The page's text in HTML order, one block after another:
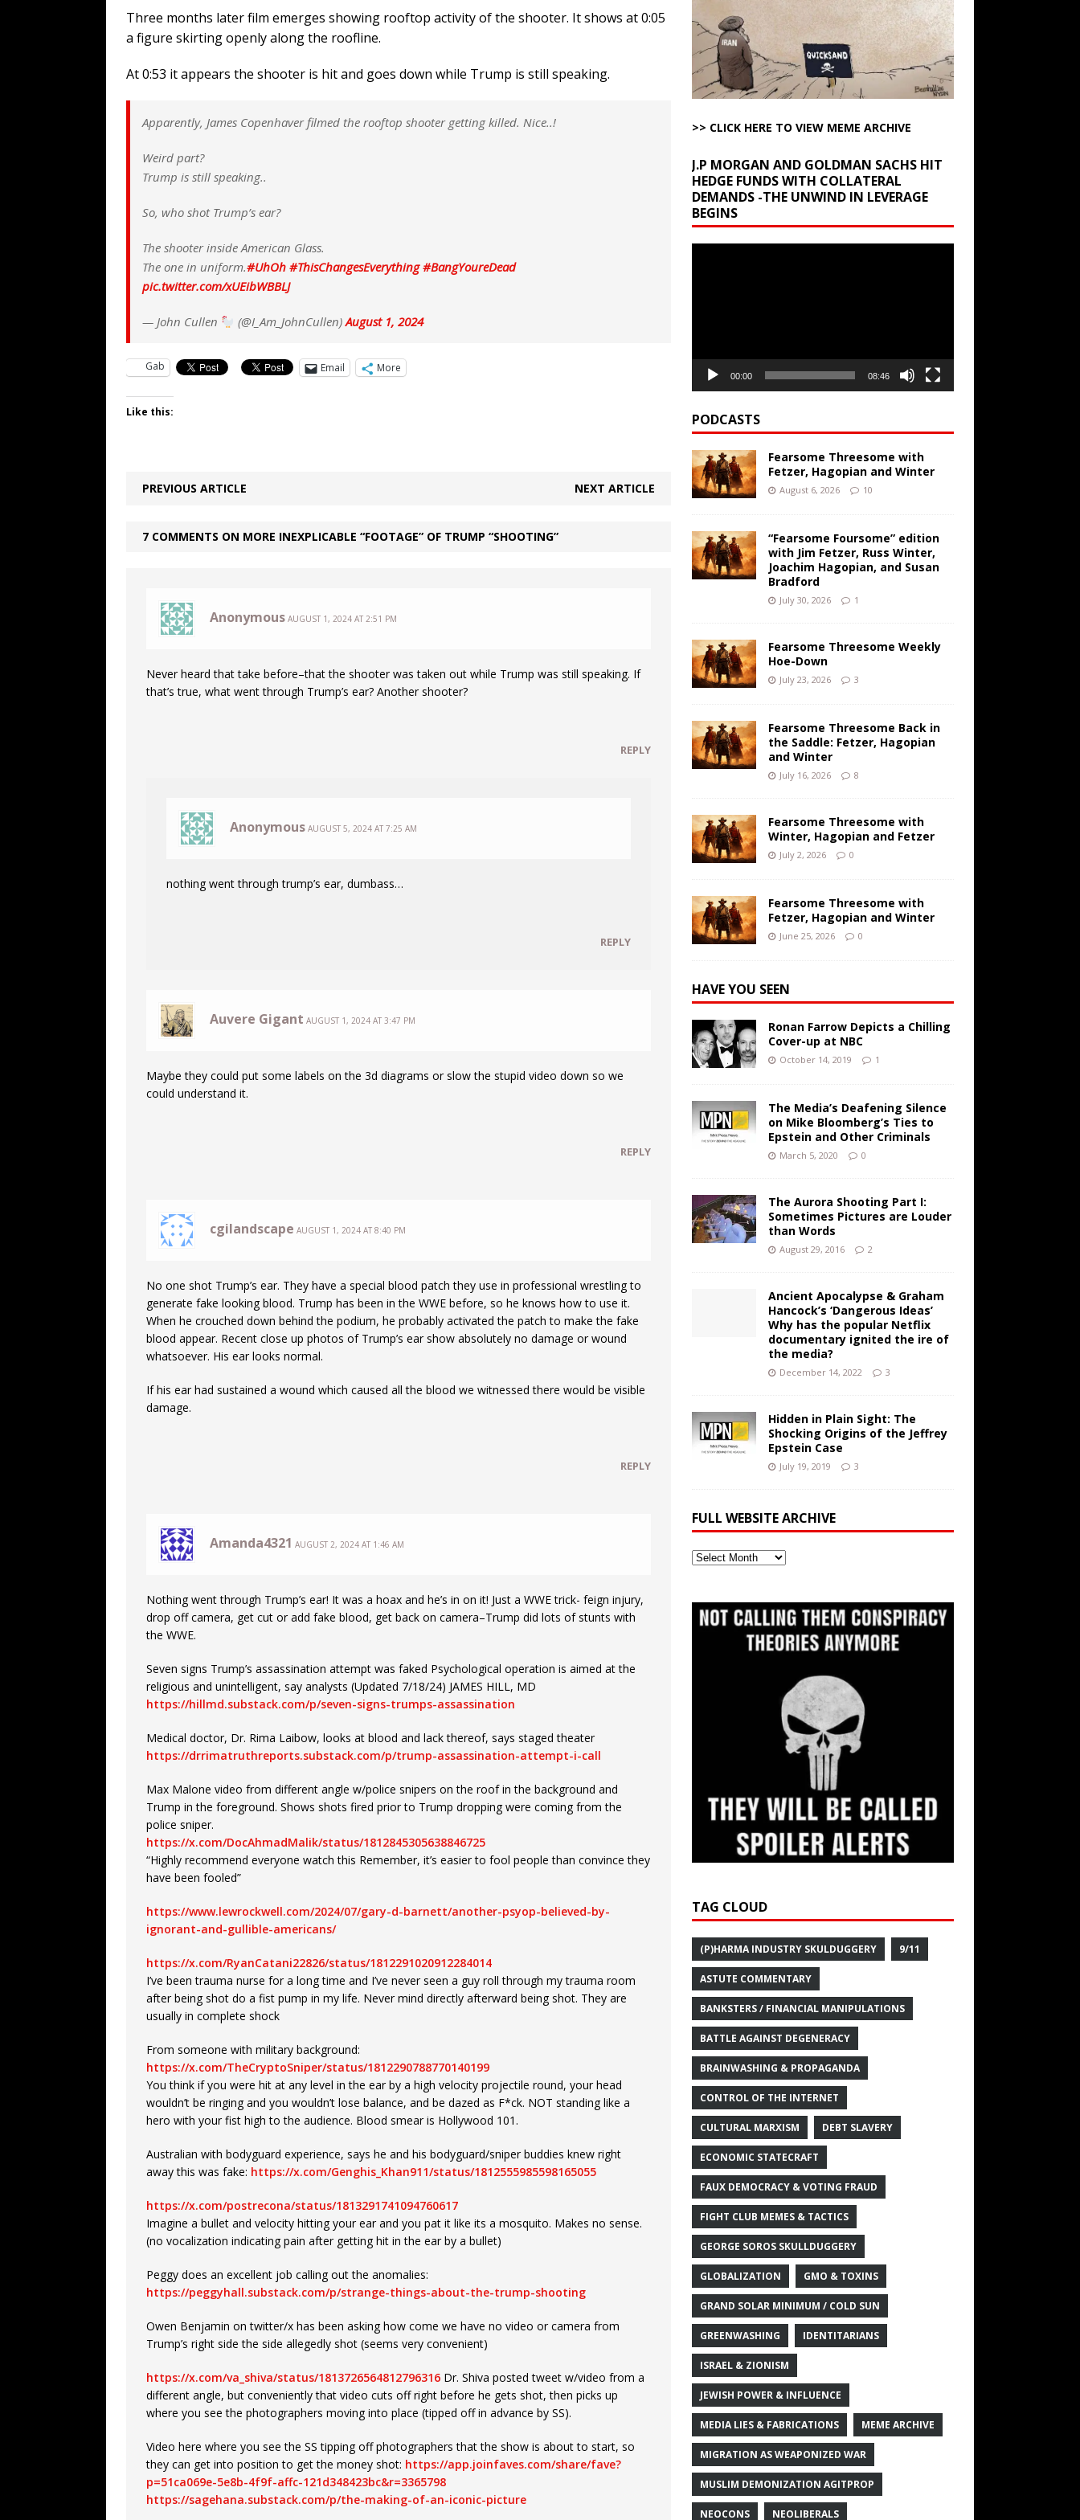
The China Critical Minerals Situation AROUND THE WEB
Three months later film emerges showing rooftop activity of the shooter. It shows at 0:05
a figure skirting openly along the roofline.
At 0:53 it appears the shooter is hit and goes down while Trump is still speaking.
Apparently, James Copenhaver filmed the rooftop shooter getting killed. Nice..!
Weird part?
Trump is still speaking..
So, who shot Trump’s ear?
The shooter inside American Glass.
The one in uniform.#UhOh #ThisChangesEverything #BangYoureDead
pic.twitter.com/xUEibWBBLJ
— John Cullen (@I_Am_JohnCullen)August 1, 2024
Gab Email More
Like this:
PREVIOUS ARTICLE NEXT ARTICLE
7 COMMENTS ON MORE INEXPLICABLE “FOOTAGE” OF TRUMP “SHOOTING”
Anonymous AUGUST 1, 2024 AT 2:51 PM
Never heard that take before–that the shooter was taken out while Trump was still speaking. If
that’s true, what went through Trump’s ear? Another shooter?
REPLY
Anonymous AUGUST 5, 2024 AT 7:25 AM
nothing went through trump’s ear, dumbass…
REPLY
Auvere Gigant AUGUST 1, 2024 AT 3:47 PM
Maybe they could put some labels on the 3d diagrams or slow the stupid video down so we
could understand it.
REPLY
cgilandscape AUGUST 1, 2024 AT 8:40 PM
No one shot Trump’s ear. They have a special blood patch they use in professional wrestling to
generate fake looking blood. Trump has been in the WWE before, so he knows how to use it.
When he crouched down behind the podium, he probably activated the patch to make the fake
blood appear. Recent close up photos of Trump’s ear show absolutely no damage or wound
whatsoever. His ear looks normal.
If his ear had sustained a wound which caused all the blood we witnessed there would be visible
damage.
REPLY
Amanda4321 AUGUST 2, 2024 AT 1:46 AM
Nothing went through Trump’s ear! It was a hoax and he’s in on it! Just a WWE trick- feign injury,
drop off camera, get cut or add fake blood, get back on camera–Trump did lots of stunts with
the WWE.
Seven signs Trump’s assassination attempt was faked Psychological operation is aimed at the
religious and unintelligent, say analysts (Updated 7/18/24) JAMES HILL, MD
https://hillmd.substack.com/p/seven-signs-trumps-assassination
Medical doctor, Dr. Rima Laibow, looks at blood and lack thereof, says staged theater
https://drrimatruthreports.substack.com/p/trump-assassination-attempt-i-call
Max Malone video from different angle w/police snipers on the roof in the background and
Trump in the foreground. Shows shots fired prior to Trump dropping were coming from the
police sniper.
https://x.com/DocAhmadMalik/status/1812845305638846725
“Highly recommend everyone watch this Remember, it’s easier to fool people than convince they
have been fooled”
https://www.lewrockwell.com/2024/07/gary-d-barnett/another-psyop-believed-by-
ignorant-and-gullible-americans/
https://x.com/RyanCatani22826/status/1812291020912284014
I’ve been trauma nurse for a long time and I’ve never seen a guy roll through my trauma room
after being shot do a fist pump in my life. Never mind directly afterward being shot. They are
usually in complete shock
From someone with military background:
https://x.com/TheCryptoSniper/status/1812290788770140199
You think if you were hit at any level in the ear by a high velocity projectile round, your head
wouldn’t be ringing and you wouldn’t lose balance, and be dazed as F*ck. NOT standing like a
hero with your fist high to the audience. Blood smear is Hollywood 101.
Australian with bodyguard experience, says he and his bodyguard/sniper buddies knew right
away this was fake: https://x.com/Genghis_Khan911/status/1812555985598165055
https://x.com/postrecona/status/1813291741094760617
Imagine a bullet and velocity hitting your ear and you pat it like its a mosquito. Makes no sense.
(no vocalization indicating pain after getting hit in the ear by a bullet)
Peggy does an excellent job calling out the anomalies:
https://peggyhall.substack.com/p/strange-things-about-the-trump-shooting
Owen Benjamin on twitter/x has been asking how come we have no video or camera from
Trump’s right side the side allegedly shot (seems very convenient)
https://x.com/va_shiva/status/1813726564812796316 Dr. Shiva posted tweet w/video from a
different angle, but conveniently that video cuts off right before he gets shot, then picks up
where you see the photographers moving into place (tipped off in advance by SS).
Video here where you see the SS tipping off photographers that the show is about to start, so
they can get into position to get the money shot: https://app.joinfaves.com/share/fave?
p=51ca069e-5e8b-4f9f-affc-121d348423bc&r=3365798
https://sagehana.substack.com/p/the-making-of-an-iconic-picture
>> CLICK HERE TO VIEW MEME ARCHIVE
J.P MORGAN AND GOLDMAN SACHS HIT
HEDGE FUNDS WITH COLLATERAL
DEMANDS -THE UNWIND IN LEVERAGE
BEGINS
00:00 08:46
PODCASTS
Fearsome Threesome with
Fetzer, Hagopian and Winter
August 6, 2026 10
“Fearsome Foursome” edition
with Jim Fetzer, Russ Winter,
Joachim Hagopian, and Susan
Bradford
July 30, 2026 1
Fearsome Threesome Weekly
Hoe-Down
July 23, 2026 3
Fearsome Threesome Back in
the Saddle: Fetzer, Hagopian
and Winter
July 16, 2026 8
Fearsome Threesome with
Winter, Hagopian and Fetzer
July 2, 2026 0
Fearsome Threesome with
Fetzer, Hagopian and Winter
June 25, 2026 0
HAVE YOU SEEN
Ronan Farrow Depicts a Chilling
Cover-up at NBC
October 14, 2019 1
The Media’s Deafening Silence
on Mike Bloomberg’s Ties to
Epstein and Other Criminals
March 5, 2020 0
The Aurora Shooting Part I:
Sometimes Pictures are Louder
than Words
August 29, 2016 2
Ancient Apocalypse & Graham
Hancock’s ‘Dangerous Ideas’
Why has the popular Netflix
documentary ignited the ire of
the media?
December 14, 2022 3
Hidden in Plain Sight: The
Shocking Origins of the Jeffrey
Epstein Case
July 19, 2019 3
FULL WEBSITE ARCHIVE
Full
TAG CLOUD
(P)HARMA INDUSTRY SKULDUGGERY 9/11
ASTUTE COMMENTARY
BANKSTERS / FINANCIAL MANIPULATIONS
BATTLE AGAINST DEGENERACY
BRAINWASHING & PROPAGANDA
CONTROL OF THE INTERNET
CULTURAL MARXISM DEBT SLAVERY
ECONOMIC STATECRAFT
FAUX DEMOCRACY & VOTING FRAUD
FIGHT CLUB MEMES & TACTICS
GEORGE SOROS SKULLDUGGERY
GLOBALIZATION GMO & TOXINS
GRAND SOLAR MINIMUM / COLD SUN
GREENWASHING IDENTITARIANS
ISRAEL & ZIONISM
JEWISH POWER & INFLUENCE
MEDIA LIES & FABRICATIONS MEME ARCHIVE
MIGRATION AS WEAPONIZED WAR
MUSLIM DEMONIZATION AGITPROP
NEOCONS NEOLIBERALS